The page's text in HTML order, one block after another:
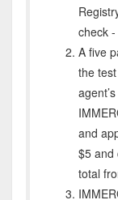
check -
A five
the
and
$5 and
total